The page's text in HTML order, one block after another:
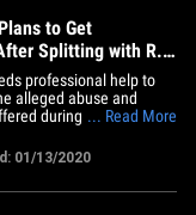
to Get
Splitting with R.
professional help to
alleged abuse and
during her time with
Sources close to
ex-GF tell TMZ ... she
brainwashed,
... Read More
01/13/2020